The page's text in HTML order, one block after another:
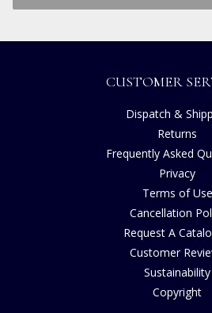
CUSTOMER
Dispatch &
Returns
Frequently Asked
Privacy
Terms of Use
Cancellation
Request A
Customer
Sustainability
Copyright